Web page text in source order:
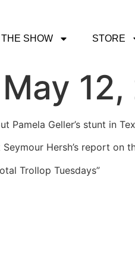
SHOW STORE
12,
Pamela Geller’s stunt in
Hersh’s report on
Trollop Tuesdays”